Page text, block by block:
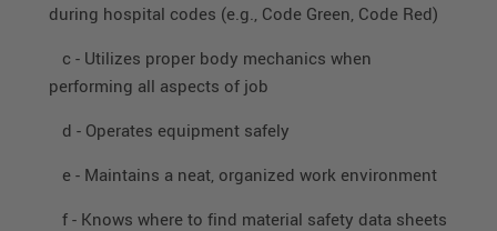
during hospital codes (e.g., Code Green, Code Red)
c - Utilizes proper body mechanics when
performing all aspects of job
d - Operates equipment safely
e - Maintains a neat, organized work environment
f - Knows where to find material safety data sheets